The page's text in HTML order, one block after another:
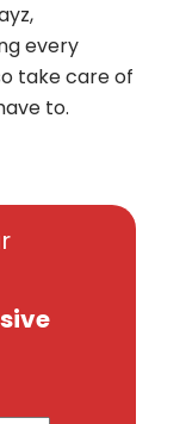
every
take care of
to.